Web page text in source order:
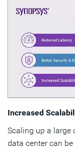
Increased
Scaling up a large
data center can